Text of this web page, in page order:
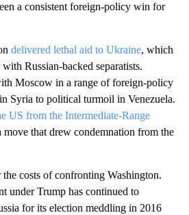
a consistent foreign-policy win for
delivered lethal aid to Ukraine, which
Russian-backed separatists.
Moscow in a range of foreign-policy
Syria to political turmoil in Venezuela.
US from the Intermediate-Range
move that drew condemnation from the
the costs of confronting Washington.
under Trump has continued to
for its election meddling in 2016